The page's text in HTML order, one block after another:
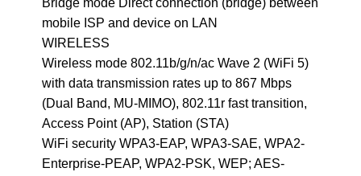
Bridge mode Direct connection (bridge) between
mobile ISP and device on LAN
WIRELESS
Wireless mode 802.11b/g/n/ac Wave 2 (WiFi 5)
with data transmission rates up to 867 Mbps
(Dual Band, MU-MIMO), 802.11r fast transition,
Access Point (AP), Station (STA)
WiFi security WPA3-EAP, WPA3-SAE, WPA2-
Enterprise-PEAP, WPA2-PSK, WEP; AES-